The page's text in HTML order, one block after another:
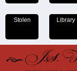
Stolen Library